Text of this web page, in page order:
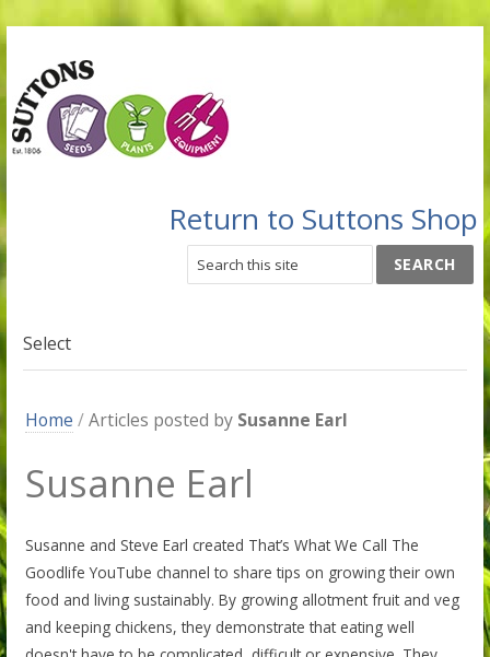
Return to Suttons Shop
Select
Home /Articles posted by Susanne Earl
Susanne Earl
Susanne and Steve Earl created That’s What We Call The
Goodlife YouTube channel to share tips on growing their own
food and living sustainably. By growing allotment fruit and veg
and keeping chickens, they demonstrate that eating well